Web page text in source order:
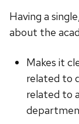
Having a
about the
Makes it
related to
related to